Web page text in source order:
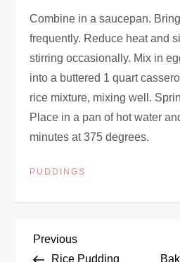
Combine in a saucepan.
frequently. Reduce heat and
stirring occasionally. Mix in
into a buttered 1 quart
rice mixture, mixing well.
Place in a pan of hot water
minutes at 375 degrees.
PUDDINGS
P
Previous
Post
Previous
Rice Pudding